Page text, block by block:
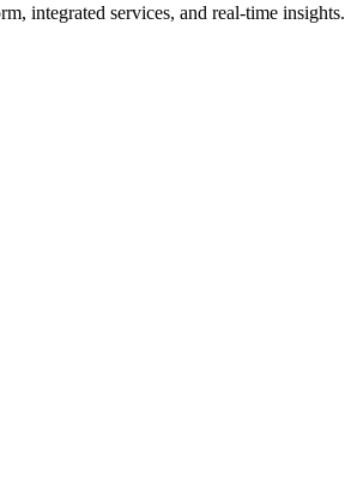
integrated services, and real-time insights.